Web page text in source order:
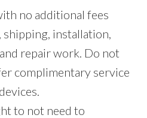
no additional fees
installation,
repair work. Do not
complimentary service
to not need to